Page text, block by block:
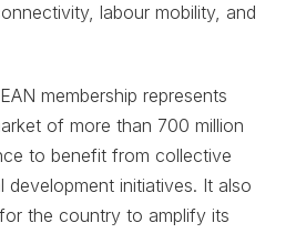
labour mobility, and
membership represents
of more than 700 million
to benefit from collective
development initiatives. It also
the country to amplify its